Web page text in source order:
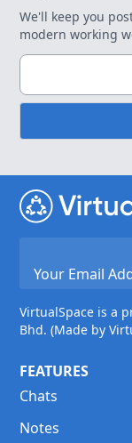
We'll keep you
modern working
VirtualSpace is a
Bhd. (Made by
FEATURES
Chats
Notes